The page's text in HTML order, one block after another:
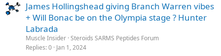
James Hollingshead giving Branch Warren vibes
+ Will Bonac be on the Olympia stage ? Hunter
Labrada
Muscle Insider Steroids SARMS Peptides Forum
Replies 0 Jan 1, 2024